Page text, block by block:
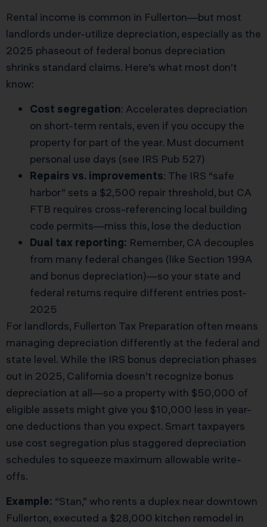
Rental income is common in Fullerton—but most
landlords under-utilize depreciation, especially as the
2025 phaseout of federal bonus depreciation
shrinks standard claims. Here’s what most don’t
know:
Cost segregation: Accelerates depreciation
on short-term rentals, even if you occupy the
property for part of the year. Must document
personal use days (see IRS Pub 527)
Repairs vs. improvements: The IRS “safe
harbor” sets a $2,500 repair threshold, but CA
FTB requires cross-referencing local building
code permits—miss this, lose the deduction
Dual tax reporting: Remember, CA decouples
from many federal changes (like Section 199A
and bonus depreciation)—so your state and
federal returns require different entries post-
2025
For landlords, Fullerton Tax Preparation often means
managing depreciation differently at the federal and
state level. While the IRS bonus depreciation phases
out in 2025, California doesn’t recognize bonus
depreciation at all—so a property with $50,000 of
eligible assets might give you $10,000 less in year-
one deductions than you expect. Smart taxpayers
use cost segregation plus staggered depreciation
schedules to squeeze maximum allowable write-
offs.
Example: “Stan,” who rents a duplex near downtown
Fullerton, executed a $28,000 kitchen remodel in